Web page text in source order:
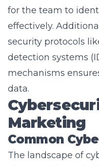
effectively.
security protocols
detection systems
mechanisms
data.
Marketing
Common
The landscape of
diverse and